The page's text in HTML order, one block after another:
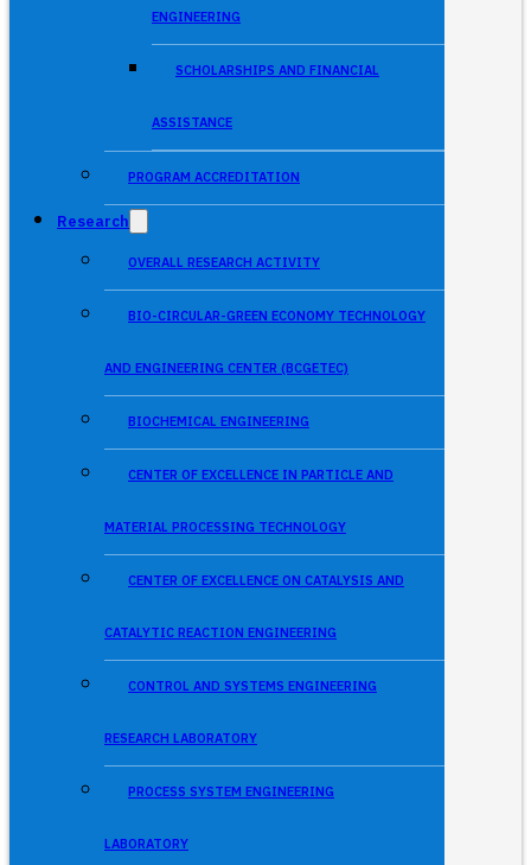
ENGINEERING
SCHOLARSHIPS AND FINANCIAL
ASSISTANCE
PROGRAM ACCREDITATION
Research
OVERALL RESEARCH ACTIVITY
BIO-CIRCULAR-GREEN ECONOMY TECHNOLOGY
AND ENGINEERING CENTER (BCGETEC)
BIOCHEMICAL ENGINEERING
CENTER OF EXCELLENCE IN PARTICLE AND
MATERIAL PROCESSING TECHNOLOGY
CENTER OF EXCELLENCE ON CATALYSIS AND
CATALYTIC REACTION ENGINEERING
CONTROL AND SYSTEMS ENGINEERING
RESEARCH LABORATORY
PROCESS SYSTEM ENGINEERING
LABORATORY